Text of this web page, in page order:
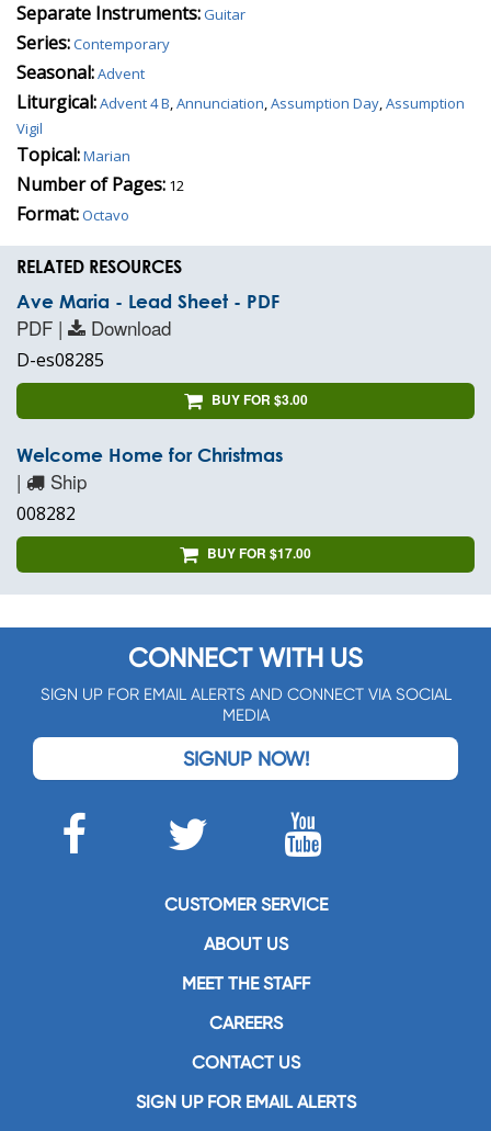
Separate Instruments:Guitar
Series:Contemporary
Seasonal:Advent
Liturgical:Advent 4 B,Annunciation,Assumption Day,Assumption
Vigil
Topical:Marian
Number of Pages: 12
Format:Octavo
RELATED RESOURCES
Ave Maria - Lead Sheet - PDF
PDF | Download
D-es08285
BUY FOR $3.00
Welcome Home for Christmas
| Ship
008282
BUY FOR $17.00
CONNECT WITH US
SIGN UP FOR EMAIL ALERTS AND CONNECT VIA SOCIAL
MEDIA
SIGNUP NOW!
CUSTOMER SERVICE
ABOUT US
MEET THE STAFF
CAREERS
CONTACT US
SIGN UP FOR EMAIL ALERTS